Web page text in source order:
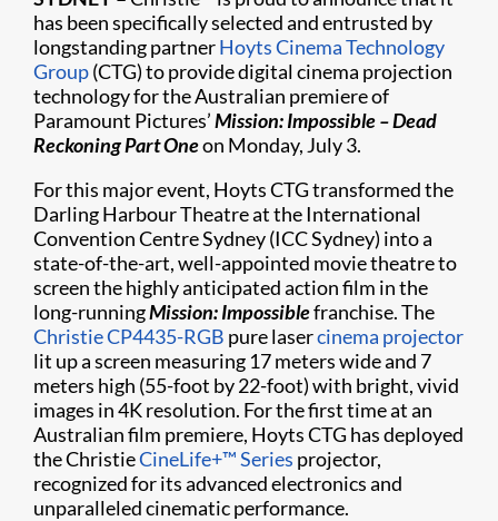
has been specifically selected and entrusted by
longstanding partnerHoyts Cinema Technology
Group(CTG) to provide digital cinema projection
technology for the Australian premiere of
Paramount Pictures’Mission: Impossible – Dead
Reckoning Part Oneon Monday, July 3.
For this major event, Hoyts CTG transformed the
Darling Harbour Theatre at the International
Convention Centre Sydney (ICC Sydney) into a
state-of-the-art, well-appointed movie theatre to
screen the highly anticipated action film in the
long-runningMission: Impossiblefranchise. The
Christie CP4435-RGB pure lasercinema projector
lit up a screen measuring 17 meters wide and 7
meters high (55-foot by 22-foot) with bright, vivid
images in 4K resolution. For the first time at an
Australian film premiere, Hoyts CTG has deployed
the ChristieCineLife+™ Series projector,
recognized for its advanced electronics and
unparalleled cinematic performance.